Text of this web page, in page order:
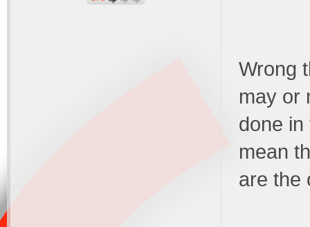
Wrong
may or
done
mean
are the